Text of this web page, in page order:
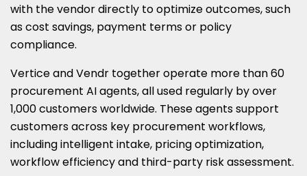
with the vendor directly to optimize outcomes, such
as cost savings, payment terms or policy
compliance.
Vertice and Vendr together operate more than 60
procurement AI agents, all used regularly by over
1,000 customers worldwide. These agents support
customers across key procurement workflows,
including intelligent intake, pricing optimization,
workflow efficiency and third-party risk assessment.